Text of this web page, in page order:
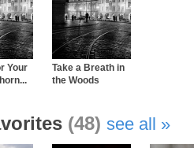
Your
Take a Breath in
the Woods
(48) see all